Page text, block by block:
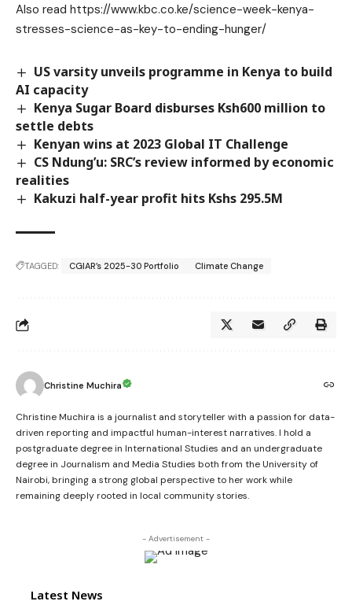
Also read https://www.kbc.co.ke/science-week-kenya-
stresses-science-as-key-to-ending-hunger/
US varsity unveils programme in Kenya to build
AI capacity
Kenya Sugar Board disburses Ksh600 million to
settle debts
Kenyan wins at 2023 Global IT Challenge
CS Ndung’u: SRC’s review informed by economic
realities
Kakuzi half-year profit hits Kshs 295.5M
TAGGED: CGIAR’s 2025-30 Portfolio Climate Change
Christine Muchira
Christine Muchira is a journalist and storyteller with a passion for data-
driven reporting and impactful human-interest narratives. I hold a
postgraduate degree in International Studies and an undergraduate
degree in Journalism and Media Studies both from the University of
Nairobi, bringing a strong global perspective to her work while
remaining deeply rooted in local community stories.
- Advertisement -
Latest News